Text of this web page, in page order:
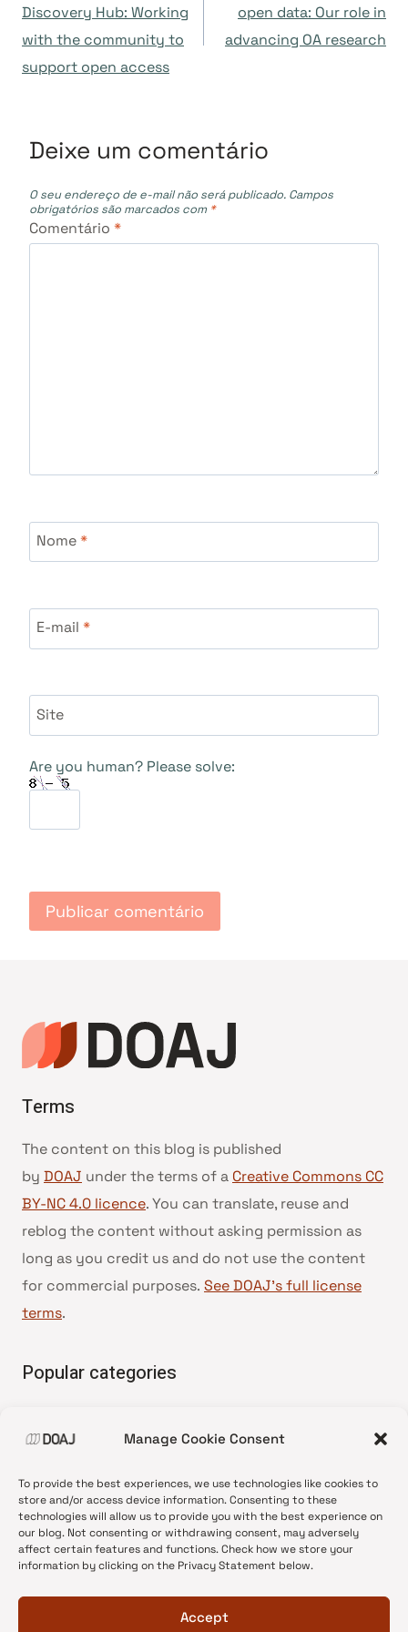
Manage Cookie Consent
To provide the best experiences, we use technologies like cookies to
store and/or access device information. Consenting to these
technologies will allow us to provide you with the best experience on
our blog. Not consenting or withdrawing consent, may adversely
affect certain features and functions. Check how we store your
information by clicking on the Privacy Statement below.
Accept
de
Post
Discovery Hub: Working
with the community to
support open access
open data: Our role in
advancing OA research
Deixe um comentário
O seu endereço de e-mail não será publicado. Campos
obrigatórios são marcados com *
Comentário *
Nome*
E-mail *
Site
Are you human? Please solve:
Terms
The content on this blog is published
by DOAJ under the terms of a Creative Commons CC
BY-NC 4.0 licence. You can translate, reuse and
reblog the content without asking permission as
long as you credit us and do not use the content
for commercial purposes. See DOAJ’s full license
terms.
Popular categories
•News update
•Open Access
•DOAJ Ambassadors
•DOAJ Voices